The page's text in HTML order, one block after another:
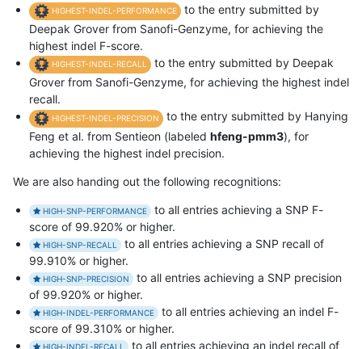
HIGHEST-INDEL-PERFORMANCE
to the entry submitted by
Deepak Grover from Sanofi-Genzyme, for achieving the
highest indel F-score.
HIGHEST-INDEL-RECALL
to the entry submitted by Deepak
Grover from Sanofi-Genzyme, for achieving the highest indel
recall.
HIGHEST-INDEL-PRECISION
to the entry submitted by Hanying
Feng et al. from Sentieon (labeled hfeng-pmm3), for
achieving the highest indel precision.
We are also handing out the following recognitions:
HIGH-SNP-PERFORMANCE
to all entries achieving a SNP F-
score of 99.920% or higher.
HIGH-SNP-RECALL
to all entries achieving a SNP recall of
99.910% or higher.
HIGH-SNP-PRECISION
to all entries achieving a SNP precision
of 99.920% or higher.
HIGH-INDEL-PERFORMANCE
to all entries achieving an indel F-
score of 99.310% or higher.
HIGH-INDEL-RECALL to all entries achieving an indel recall of